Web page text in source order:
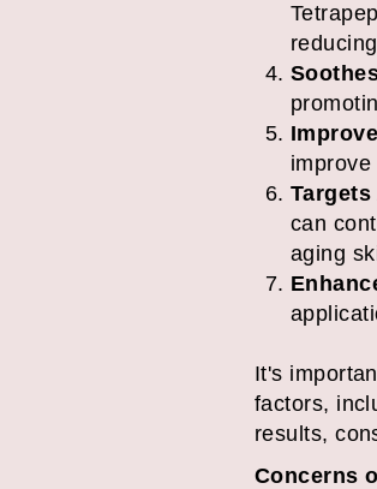
can
aging
It's
factors,
results,
Concerns